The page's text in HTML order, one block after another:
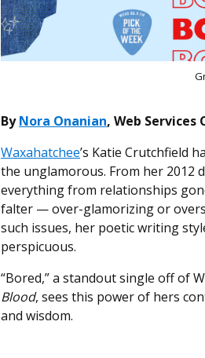
ByNora Onanian, Web
Waxahatchee’s Katie Crutchfield
the unglamorous. From her 2012
everything from relationships
falter — over-glamorizing or
such issues, her poetic writing
perspicuous.
“Bored,” a standout single off of
Blood, sees this power of hers
and wisdom.